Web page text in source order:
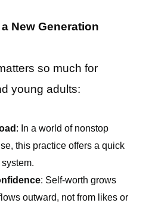
New Generation
so much for
young adults:
: In a world of nonstop
this practice offers a quick
: Self-worth grows
outward, not from likes or